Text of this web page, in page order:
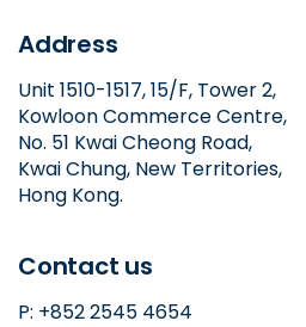
Address
Unit 1510-1517, 15/F, Tower 2,
Kowloon Commerce Centre,
No. 51 Kwai Cheong Road,
Kwai Chung, New Territories,
Hong Kong.
Contact us
P: +852 2545 4654